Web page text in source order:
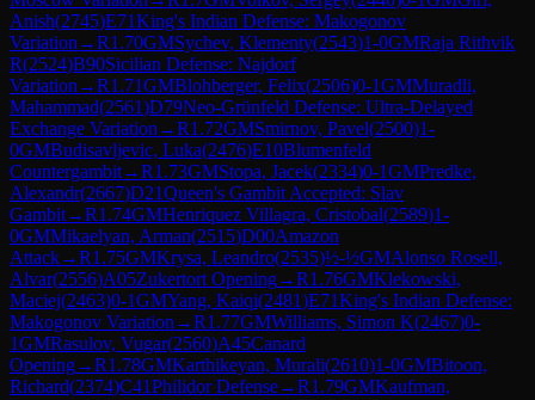
Anish(2745)E71King's Indian Defense: Makogonov
Variation →R1.70GMSychev, Klementy(2543)1-0GMRaja Rithvik
R(2524)B90Sicilian Defense: Najdorf
Variation →R1.71GMBlohberger, Felix(2506)0-1GMMuradli,
Mahammad(2561)D79Neo-Grünfeld Defense: Ultra-Delayed
Exchange Variation →R1.72GMSmirnov, Pavel(2500)1-
0GMBudisavljevic, Luka(2476)E10Blumenfeld
Countergambit→R1.73GMStopa, Jacek(2334)0-1GMPredke,
Alexandr(2667)D21Queen's Gambit Accepted: Slav
Gambit→R1.74GMHenriquez Villagra, Cristobal(2589)1-
0GMMikaelyan, Arman(2515)D00Amazon
Attack→R1.75GMKrysa, Leandro(2535)½-½GMAlonso Rosell,
Alvar(2556)A05Zukertort Opening→R1.76GMKlekowski,
Maciej(2463)0-1GMYang, Kaiqi(2481)E71King's Indian Defense:
Makogonov Variation →R1.77GMWilliams, Simon K(2467)0-
1GMRasulov, Vugar(2560)A45Canard
Opening→R1.78GMKarthikeyan, Murali(2610)1-0GMBitoon,
Richard(2374)C41Philidor Defense→R1.79GMKaufman,